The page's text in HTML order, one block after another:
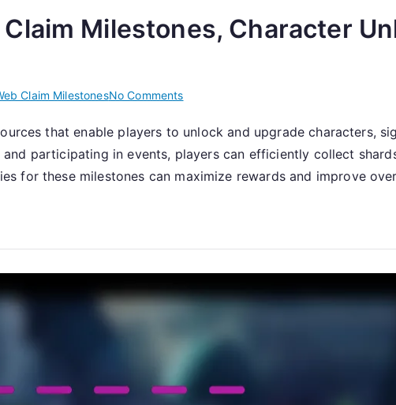
Milestones, Character
Claim MilestonesNo Commentson
Shards:
Web
Claim
Event
Participation
that enable players to unlock and upgrade characters,
participating in events, players can efficiently collect
for these milestones can maximize rewards and improve